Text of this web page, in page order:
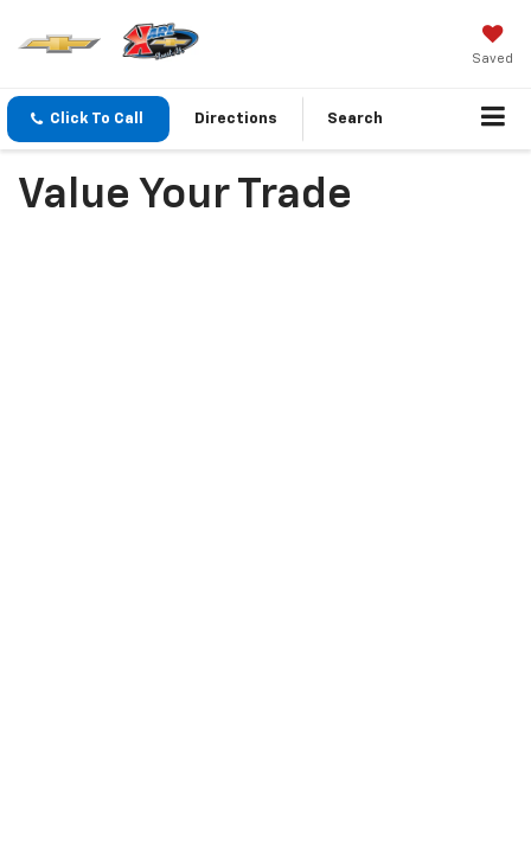
Saved
Click To Call Directions Search
Value Your Trade